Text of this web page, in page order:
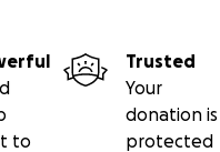
to
Trusted
Your
donation is
protected